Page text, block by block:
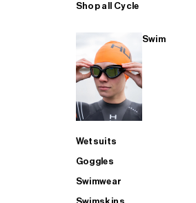
Shop all Cycle
Swim
Wetsuits
Goggles
Swimwear